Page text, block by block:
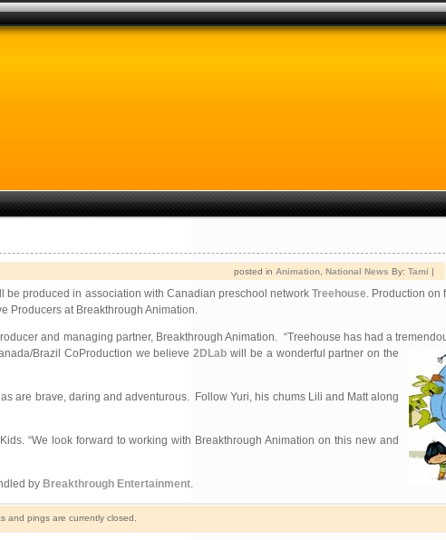
posted in Animation National News By: Tami |
be produced in association with Canadian preschool network Treehouse. Production on
Producers at Breakthrough Animation.
and managing partner, Breakthrough Animation. “Treehouse has had a
Brazil CoProduction we believe2DLab will be a wonderful partner on the
are brave, daring and adventurous. Follow Yuri, his chums Lili and Matt along
“We look forward to working with Breakthrough Animation on this new and
by Breakthrough Entertainment.
and pings are currently closed.